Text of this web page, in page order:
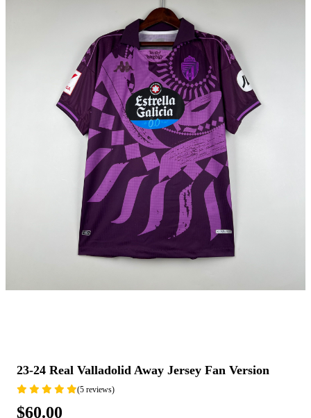
23-24 Real Valladolid Away Jersey Fan Version
(5 reviews)
$60.00